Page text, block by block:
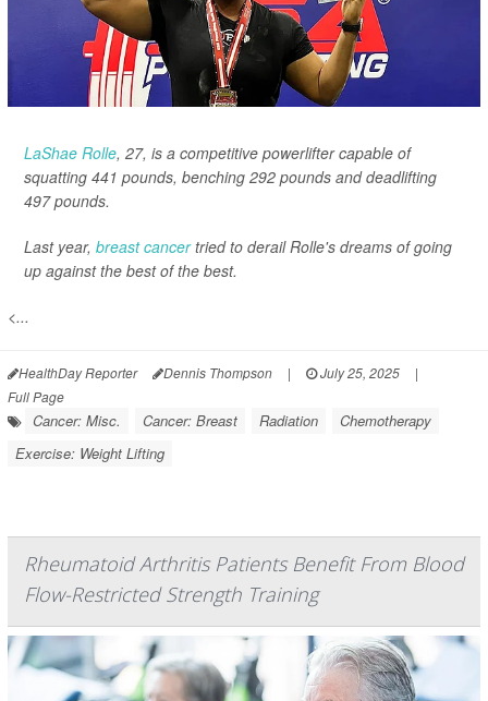
LaShae Rolle, 27, is a competitive powerlifter capable of
squatting 441 pounds, benching 292 pounds and deadlifting
497 pounds.
Last year, breast cancertried to derail Rolle's dreams of going
up against the best of the best.
<...
HealthDay Reporter Dennis Thompson | July 25, 2025
|
Full Page
Cancer: Misc. Cancer: Breast Radiation
Chemotherapy
Exercise: Weight Lifting
Rheumatoid Arthritis Patients Benefit From Blood
Flow-Restricted Strength Training